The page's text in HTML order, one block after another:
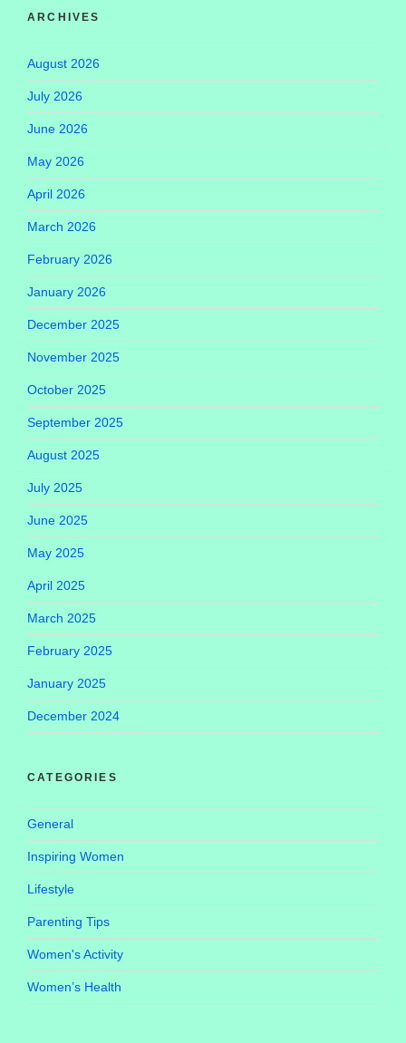
ARCHIVES
August 2026
July 2026
June 2026
May 2026
April 2026
March 2026
February 2026
January 2026
December 2025
November 2025
October 2025
September 2025
August 2025
July 2025
June 2025
May 2025
April 2025
March 2025
February 2025
January 2025
December 2024
CATEGORIES
General
Inspiring Women
Lifestyle
Parenting Tips
Women's Activity
Women’s Health